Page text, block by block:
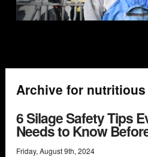
Archive for nutritious
6 Silage Safety Tips
Needs to Know
Friday, August9th, 2024